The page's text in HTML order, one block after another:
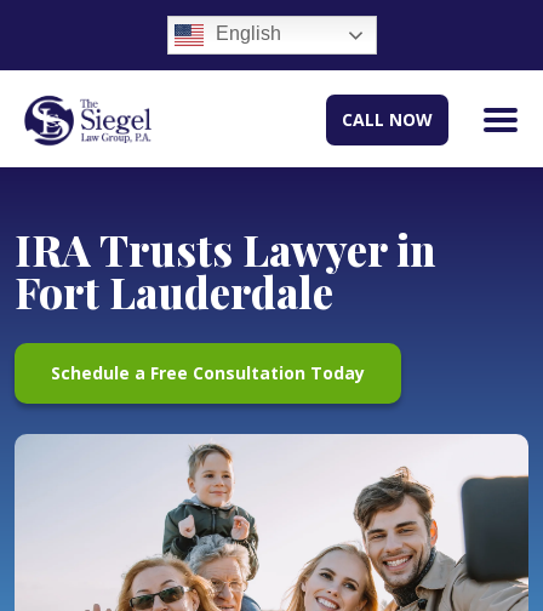
English
CALL NOW
IRA Trusts Lawyer in
Fort Lauderdale
Schedule a Free Consultation Today